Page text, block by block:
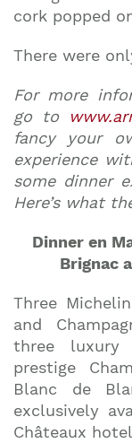
cork popped
There were
For more
go to
fancy your
experience
some dinner
Here’s what
Dinner en
Brignac
Three
and
three luxury
prestige
Blanc de
exclusively
Châteaux